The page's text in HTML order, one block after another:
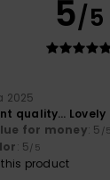
5/5
2025
quality…
for money: 5 /5
: 5/5
product